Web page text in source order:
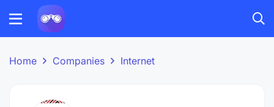
Home Companies Internet